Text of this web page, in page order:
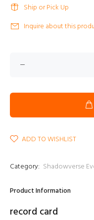
Ship or Pick Up
Inquire about this
ADD TO WISHLIST
Category: Shadowverse
Product Information
record card